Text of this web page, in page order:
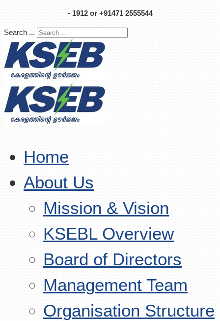
- 1912 or +91471 2555544
Search ...
Home
About Us
Mission & Vision
KSEBL Overview
Board of Directors
Management Team
Organisation Structure